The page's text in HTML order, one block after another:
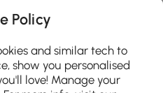
Policy
and similar tech to
show you personalised
love! Manage your